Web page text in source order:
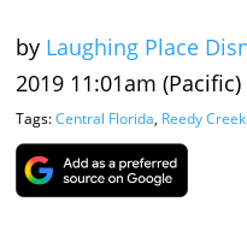
by Laughing Place
2019 11:01am (Pacific)
Tags:Central Florida, Reedy